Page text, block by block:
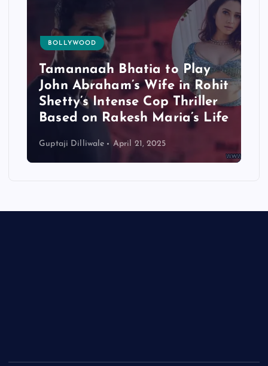
BOLLYWOOD
Tamannaah Bhatia to Play
John Abraham’s Wife in Rohit
Shetty’s Intense Cop Thriller
Based on Rakesh Maria’s Life
Guptaji Dilliwale April 21, 2025